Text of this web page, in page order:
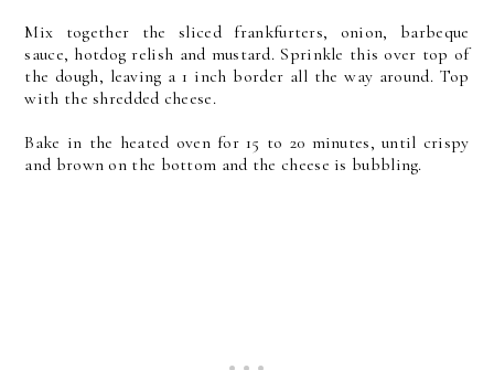
Mix together the sliced frankfurters, onion, barbeque
sauce, hotdog relish and mustard. Sprinkle this over top of
the dough, leaving a 1 inch border all the way around. Top
with the shredded cheese.
Bake in the heated oven for 15 to 20 minutes, until crispy
and brown on the bottom and the cheese is bubbling.